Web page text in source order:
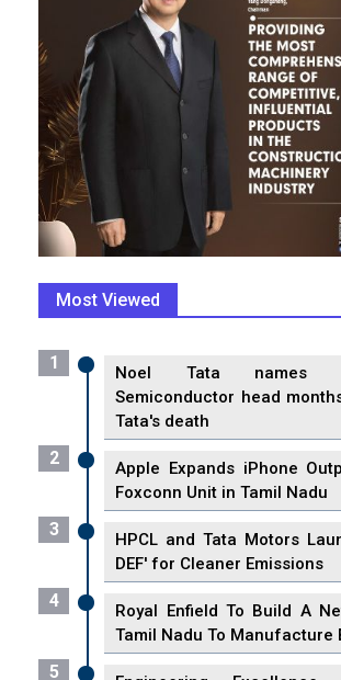
Most Viewed
1
Noel Tata names
Semiconductor head
Tata's death
2
Apple Expands iPhone
Foxconn Unit in Tamil Nadu
3
HPCL and Tata Motors
DEF' for Cleaner Emissions
4
Royal Enfield To Build A
Tamil Nadu To Manufacture
5